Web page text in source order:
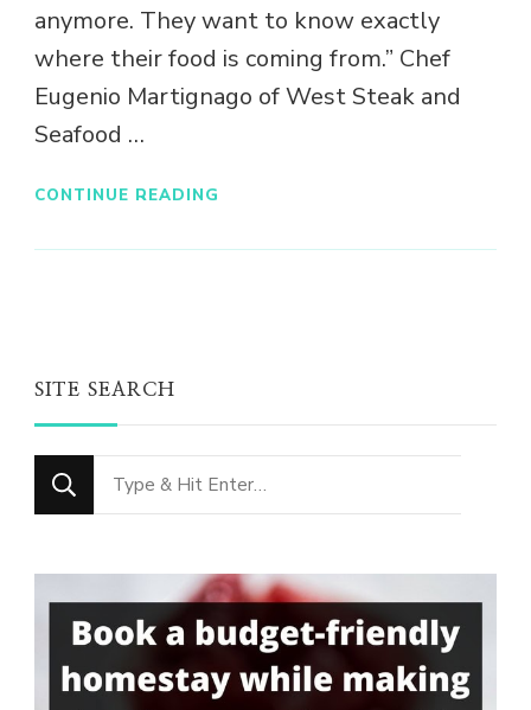
anymore. They want to know exactly
where their food is coming from.” Chef
Eugenio Martignago of West Steak and
Seafood …
CONTINUE READING
SITE SEARCH
Looking
for